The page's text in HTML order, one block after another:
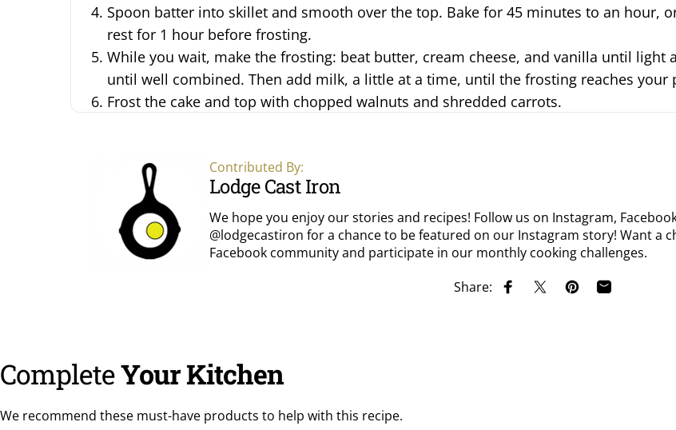
Spoon batter into skillet and smooth over the top. Bake for 45 minutes to an hour,
rest for 1 hour before frosting.
While you wait, make the frosting: beat butter, cream cheese, and vanilla until light
until well combined. Then add milk, a little at a time, until the frosting reaches your
Frost the cake and top with chopped walnuts and shredded carrots.
Contributed By:
Lodge Cast Iron
We hope you enjoy our stories and recipes! Follow us on Instagram,
@lodgecastiron for a chance to be featured on our Instagram story! Want a
Facebook communityand participate in our monthly cooking challenges.
Share:
Share on Facebook
Share on XPin on Pinterest
Share by
CompleteYour Kitchen
We recommend these must-have products to help with this recipe.